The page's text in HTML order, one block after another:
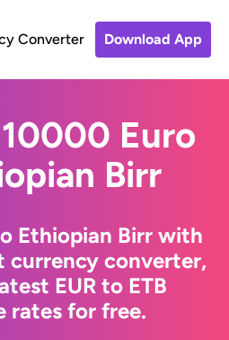
Converter Download App
Euro
Birr
Ethiopian Birr with
currency converter,
EUR to ETB
rates for free.